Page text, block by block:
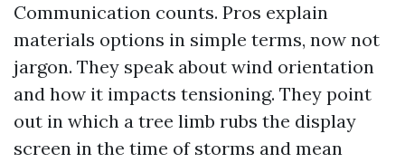
Communication counts. Pros explain
materials options in simple terms, now not
jargon. They speak about wind orientation
and how it impacts tensioning. They point
out in which a tree limb rubs the display
screen in the time of storms and mean